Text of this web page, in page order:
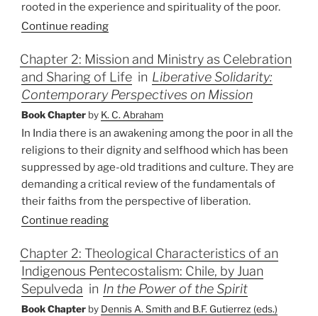
rooted in the experience and spirituality of the poor.
Continue reading
Chapter 2: Mission and Ministry as Celebration
and Sharing of Life inLiberative Solidarity:
Contemporary Perspectives on Mission
Book Chapter by K. C. Abraham
In India there is an awakening among the poor in all the
religions to their dignity and selfhood which has been
suppressed by age-old traditions and culture. They are
demanding a critical review of the fundamentals of
their faiths from the perspective of liberation.
Continue reading
Chapter 2: Theological Characteristics of an
Indigenous Pentecostalism: Chile, by Juan
Sepulveda inIn the Power of the Spirit
Book Chapter by Dennis A. Smith and B.F. Gutierrez (eds.)